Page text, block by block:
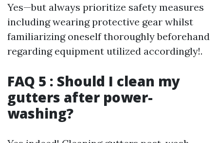
Yes—but always prioritize safety measures
including wearing protective gear whilst
familiarizing oneself thoroughly beforehand
regarding equipment utilized accordingly!.
FAQ 5 : Should I clean my
gutters after power-
washing?